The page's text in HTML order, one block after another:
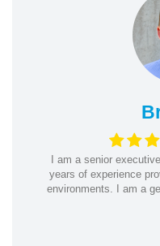
I am a senior
years of experience
environments. I am a